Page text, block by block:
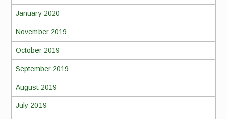
January 2020
November 2019
October 2019
September 2019
August 2019
July 2019